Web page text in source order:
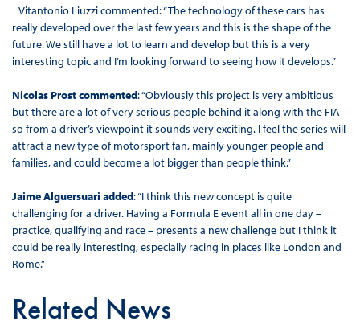
Vitantonio Liuzzi commented: “The technology of these cars has
really developed over the last few years and this is the shape of the
future. We still have a lot to learn and develop but this is a very
interesting topic and I’m looking forward to seeing how it develops.”
Nicolas Prost commented: “Obviously this project is very ambitious
but there are a lot of very serious people behind it along with the FIA
so from a driver’s viewpoint it sounds very exciting. I feel the series will
attract a new type of motorsport fan, mainly younger people and
families, and could become a lot bigger than people think.”
Jaime Alguersuari added: “I think this new concept is quite
challenging for a driver. Having a Formula E event all in one day –
practice, qualifying and race – presents a new challenge but I think it
could be really interesting, especially racing in places like London and
Rome.”
Related News